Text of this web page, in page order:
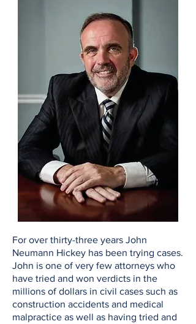
For over thirty-three years John
Neumann Hickey has been trying cases.
John is one of very few attorneys who
have tried and won verdicts in the
millions of dollars in civil cases such as
construction accidents and medical
malpractice as well as having tried and